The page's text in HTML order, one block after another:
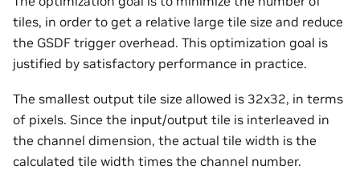
tiles, in order to get a relative large tile size and reduce
the GSDF trigger overhead. This optimization goal is
justified by satisfactory performance in practice.
The smallest output tile size allowed is 32x32, in terms
of pixels. Since the input/output tile is interleaved in
the channel dimension, the actual tile width is the
calculated tile width times the channel number.